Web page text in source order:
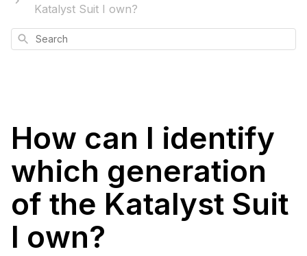
Katalyst Suit I own?
Search
How can I identify
which generation
of the Katalyst Suit
I own?